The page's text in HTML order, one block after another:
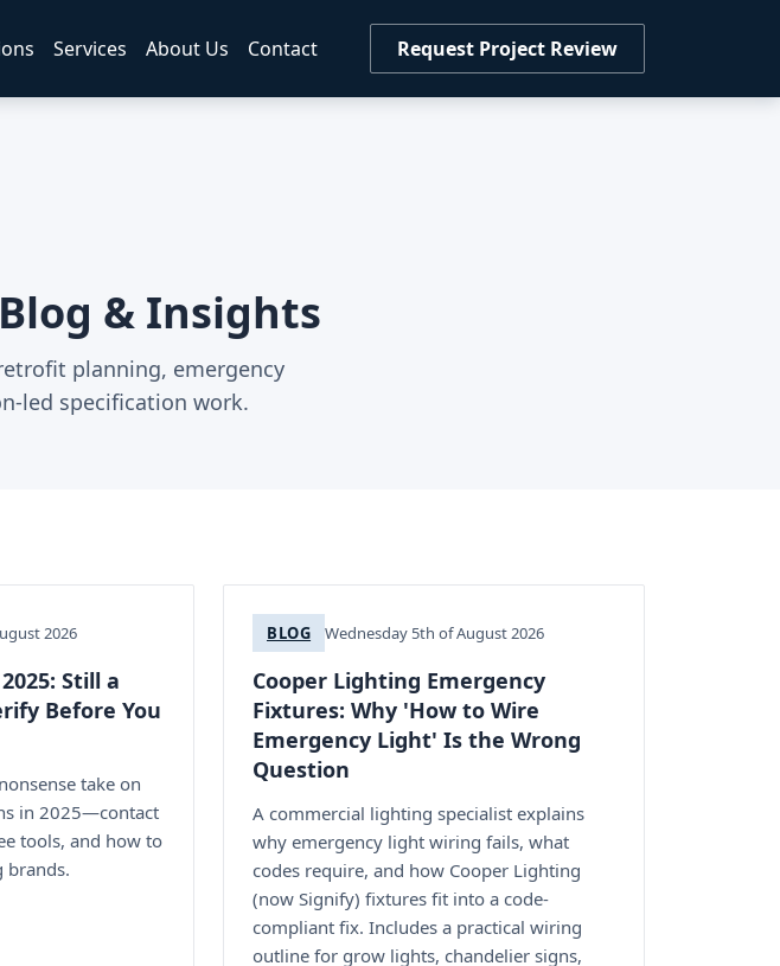
Services About Us Contact Request Project Review
& Insights
planning, emergency
led specification work.
2026
Still a
Before You
take on
in 2025—contact
tools, and how to
brands.
BLOG Wednesday 5th of August 2026
Cooper Lighting Emergency
Fixtures: Why 'How to Wire
Emergency Light' Is the Wrong
Question
A commercial lighting specialist explains
why emergency light wiring fails, what
codes require, and how Cooper Lighting
(now Signify) fixtures fit into a code-
compliant fix. Includes a practical wiring
outline for grow lights, chandelier signs,